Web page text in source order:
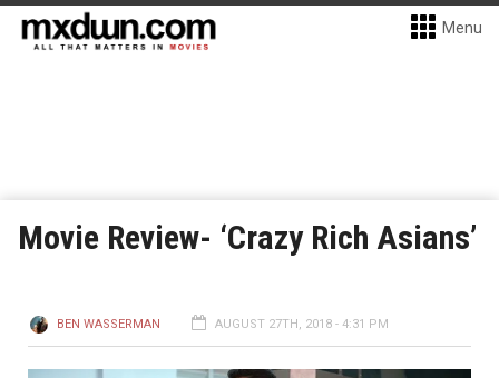
Menu
Movie Review- ‘Crazy Rich Asians’
BEN WASSERMAN AUGUST 27TH, 2018 - 4:31 PM